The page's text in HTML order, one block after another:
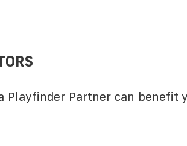
Playfinder Partner can benefit